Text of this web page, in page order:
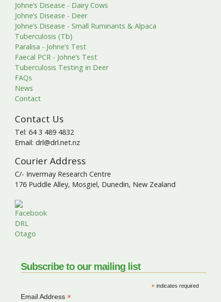
Johne’s Disease - Dairy Cows
Johne’s Disease - Deer
Johne’s Disease - Small Ruminants & Alpaca
Tuberculosis (Tb)
Paralisa - Johne’s Test
Faecal PCR - Johne’s Test
Tuberculosis Testing in Deer
FAQs
News
Contact
Contact Us
Tel: 64 3 489 4832
Email: drl@drl.net.nz
Courier Address
C/- Invermay Research Centre
176 Puddle Alley, Mosgiel, Dunedin, New Zealand
Subscribe to our mailing list
*indicates required
Email Address *